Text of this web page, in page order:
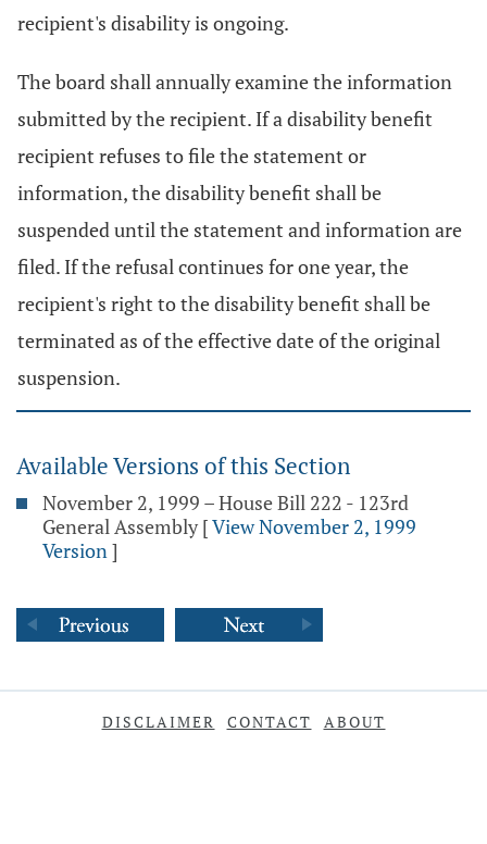
recipient's disability is ongoing.
The board shall annually examine the information
submitted by the recipient. If a disability benefit
recipient refuses to file the statement or
information, the disability benefit shall be
suspended until the statement and information are
filed. If the refusal continues for one year, the
recipient's right to the disability benefit shall be
terminated as of the effective date of the original
suspension.
Available Versions of this Section
November 2, 1999 – House Bill 222 - 123rd
General Assembly [View November 2, 1999
Version]
DISCLAIMER CONTACT ABOUT